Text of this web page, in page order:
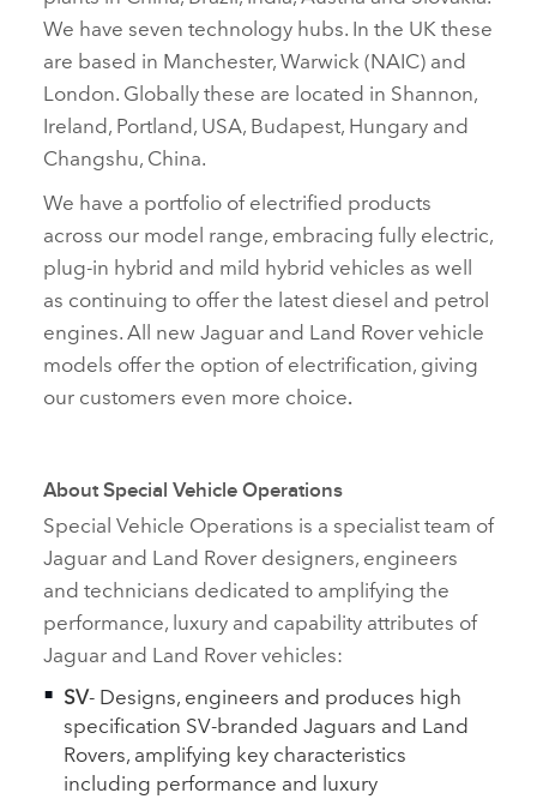
We have seven technology hubs. In the UK these
are based in Manchester, Warwick (NAIC) and
London. Globally these are located in Shannon,
Ireland, Portland, USA, Budapest, Hungary and
Changshu, China.
We have a portfolio of electrified products
across our model range, embracing fully electric,
plug‑in hybrid and mild hybrid vehicles as well
as continuing to offer the latest diesel and petrol
engines. All new Jaguar and Land Rover vehicle
models offer the option of electrification, giving
our customers even more choice.
About Special Vehicle Operations
Special Vehicle Operations is a specialist team of
Jaguar and Land Rover designers, engineers
and technicians dedicated to amplifying the
performance, luxury and capability attributes of
Jaguar and Land Rover vehicles:
SV‑ Designs, engineers and produces high
specification SV‑branded Jaguars and Land
Rovers, amplifying key characteristics
including performance and luxury